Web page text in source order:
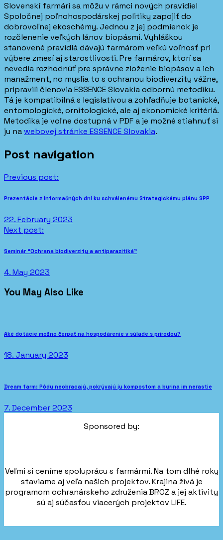
Slovenskí farmári sa môžu v rámci nových pravidiel
Spoločnej poľnohospodárskej politiky zapojiť do
dobrovoľnej ekoschémy. Jednou z jej podmienok je
rozčlenenie veľkých lánov biopásmi. Vyhláškou
stanovené pravidlá dávajú farmárom veľkú voľnosť pri
výbere zmesí aj starostlivosti. Pre farmárov, ktorí sa
nevedia rozhodnúť pre správne zloženie biopásov a ich
manažment, no myslia to s ochranou biodiverzity vážne,
pripravili členovia ESSENCE Slovakia odbornú metodiku.
Tá je kompatibilná s legislatívou a zohľadňuje botanické,
entomologické, ornitologické, ale aj ekonomické kritériá.
Metodika je voľne dostupná v PDF a je možné stiahnuť si
ju na webovej stránke ESSENCE Slovakia.
Post navigation
Previous post:
Prezentácie z Informačných dní ku schválenému Strategickému plánu SPP
22. February 2023
Next post:
Seminár “Ochrana biodiverzity a antiparazitiká”
4. May 2023
You May Also Like
Aké dotácie možno čerpať na hospodárenie v súlade s prírodou?
18. January 2023
Dream farm: Pôdu neobracajú, pokrývajú ju kompostom a burina im nerastie
7. December 2023
Sponsored by:
Veľmi si ceníme spoluprácu s farmármi. Na tom dlhé roky
staviame aj veľa našich projektov. Krajina živá je
programom ochranárskeho združenia BROZ a jej aktivity
sú aj súčasťou viacerých projektov LIFE.